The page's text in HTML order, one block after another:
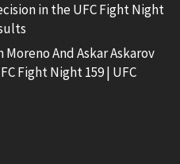
in the UFC Fight Night
And Askar Askarov
Fight Night 159 | UFC